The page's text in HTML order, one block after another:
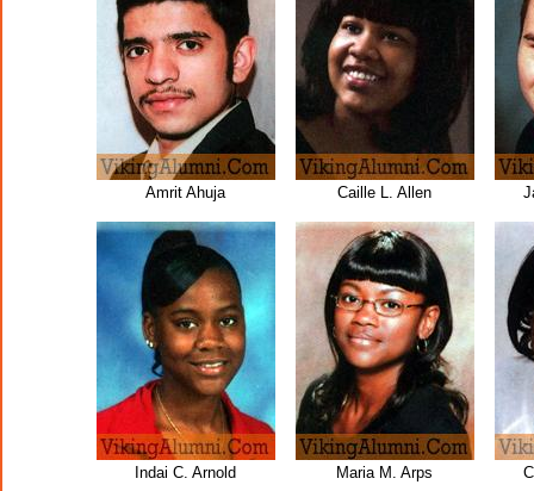
Amrit Ahuja Caille L. Allen
Indai C. Arnold Maria M. Arps